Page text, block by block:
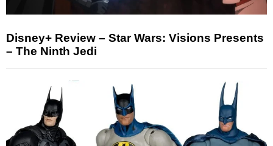
Disney+ Review – Star Wars: Visions Presents
– The Ninth Jedi